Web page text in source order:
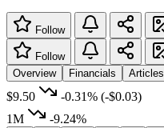
Follow
Follow
Overview
Financials Articles
$9.50 -0.31% (-$0.03)
1M
-9.24%